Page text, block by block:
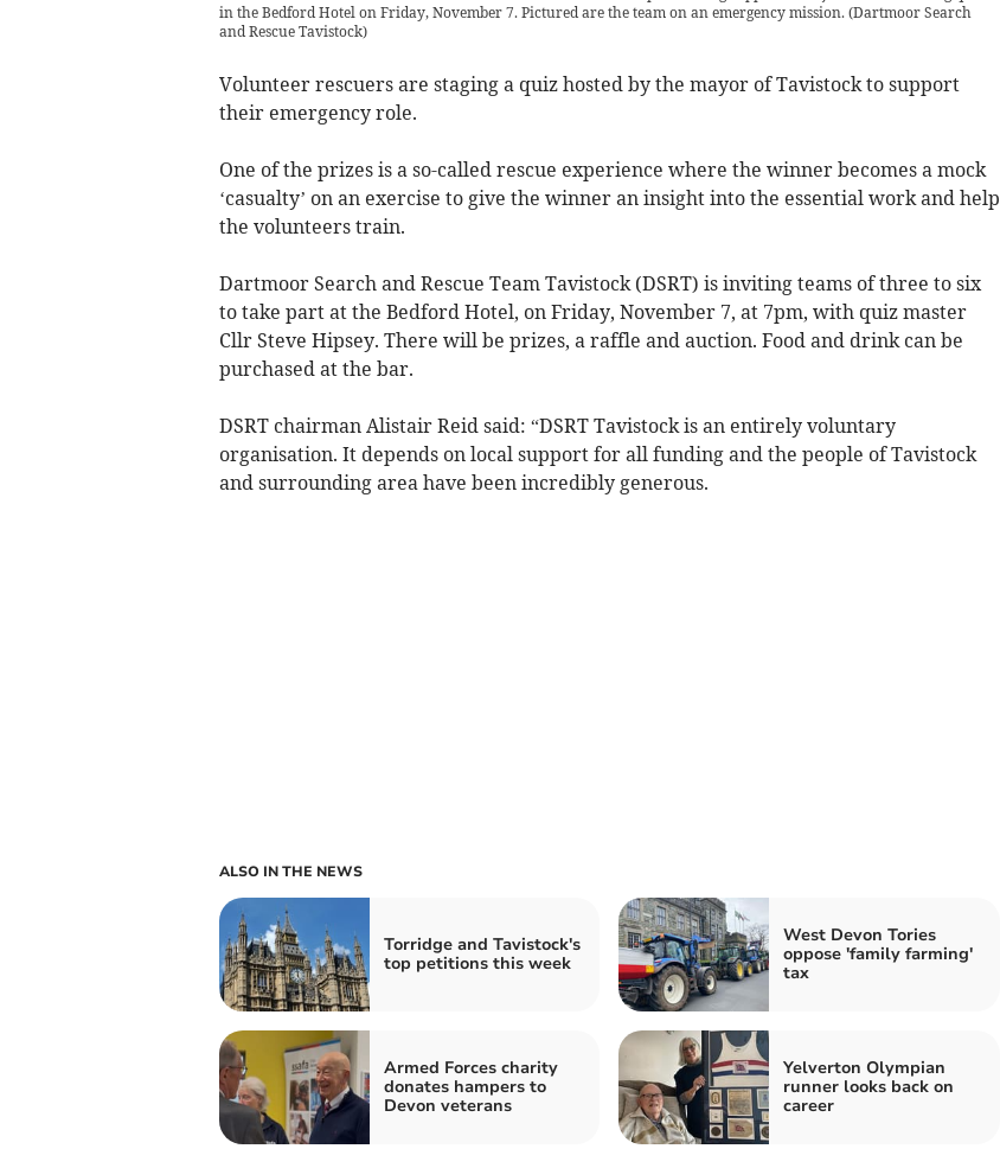
in the Bedford Hotel on Friday, November 7. Pictured are the team on an emergency mission. (Dartmoor Search
and Rescue Tavistock)
Volunteer rescuers are staging a quiz hosted by the mayor of Tavistock to support
their emergency role.
One of the prizes is a so-called rescue experience where the winner becomes a mock
‘casualty’ on an exercise to give the winner an insight into the essential work and help
the volunteers train.
Dartmoor Search and Rescue Team Tavistock (DSRT) is inviting teams of three to six
to take part at the Bedford Hotel, on Friday, November 7, at 7pm, with quiz master
Cllr Steve Hipsey. There will be prizes, a raffle and auction. Food and drink can be
purchased at the bar.
DSRT chairman Alistair Reid said: “DSRT Tavistock is an entirely voluntary
organisation. It depends on local support for all funding and the people of Tavistock
and surrounding area have been incredibly generous.
ALSO IN THE NEWS
Torridge and Tavistock's
top petitions this week
West Devon Tories
oppose 'family farming'
tax
Armed Forces charity
donates hampers to
Devon veterans
Yelverton Olympian
runner looks back on
career